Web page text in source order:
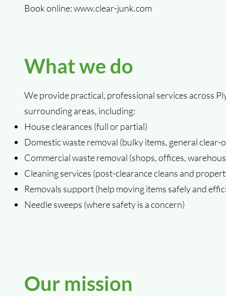
Book online:www.clear-junk.com
What we do
We provide practical, professional services across
surrounding areas, including:
House clearances (full or partial)
Domestic waste removal (bulky items, general clear-
Commercial waste removal (shops, offices,
Cleaning services (post-clearance cleans and
Removals support (help moving items safely and
Needle sweeps (where safety is a concern)
Our mission